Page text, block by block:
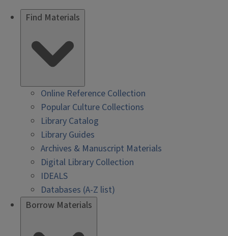
Find Materials
Online Reference Collection
Popular Culture Collections
Library Catalog
Library Guides
Archives & Manuscript Materials
Digital Library Collection
IDEALS
Databases (A-Z list)
Borrow Materials